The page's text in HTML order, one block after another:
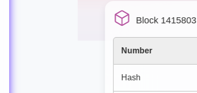
Block 1415803
Number
Hash